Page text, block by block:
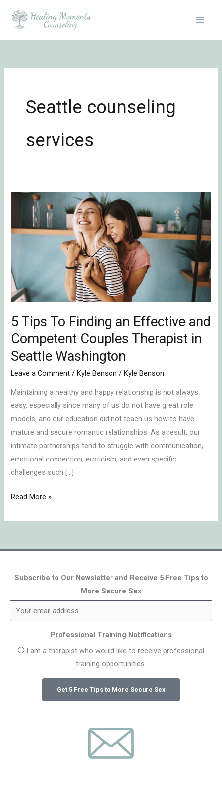
Seattle counseling
services
5 Tips To Finding an Effective and
Competent Couples Therapist in
Seattle Washington
Leave a Comment /Kyle Benson /Kyle Benson
Maintaining a healthy and happy relationship is not always
easy, especially since many of us do not have great role
models, and our education did not teach us how to have
mature and secure romantic relationships. As a result, our
intimate partnerships tend to struggle with communication,
emotional connection, eroticism, and even specific
challenges such […]
Effective
and
Competent
Couples
Therapist
in
Seattle
Washington
Read More »
Subscribe to Our Newsletter and Receive 5 Free Tips to
More Secure Sex
Professional Training Notifications
I am a therapist who would like to receive professional
training opportunities.